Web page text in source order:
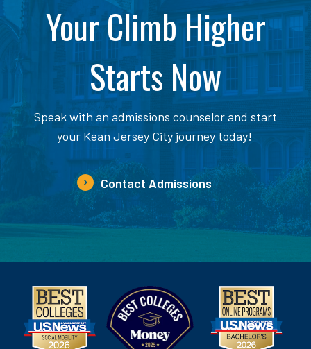
Your Climb Higher
Starts Now
Speak with an admissions counselor and start
your Kean Jersey City journey today!
Contact Admissions